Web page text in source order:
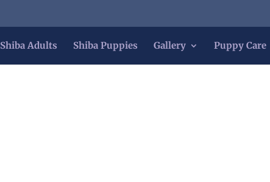
Shiba Adults Shiba Puppies Gallery Puppy Care